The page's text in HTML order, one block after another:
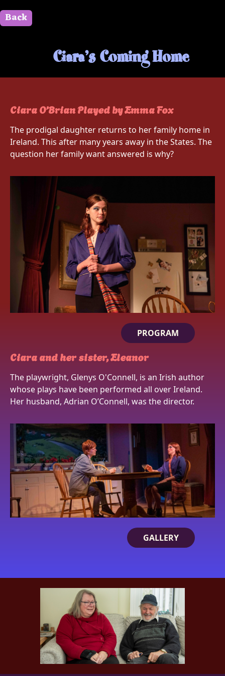
Back
Ciara’s Coming Home
Ciara O’Brian Played by Emma Fox
The prodigal daughter returns to her family home in
Ireland. This after many years away in the States. The
question her family want answered is why?
PROGRAM
Ciara and her sister, Eleanor
The playwright, Glenys O'Connell, is an Irish author
whose plays have been performed all over Ireland.
Her husband, Adrian O’Connell, was the director.
GALLERY